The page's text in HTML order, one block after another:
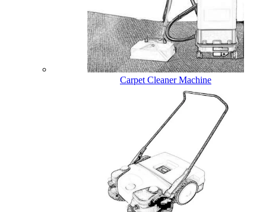
Carpet Cleaner Machine